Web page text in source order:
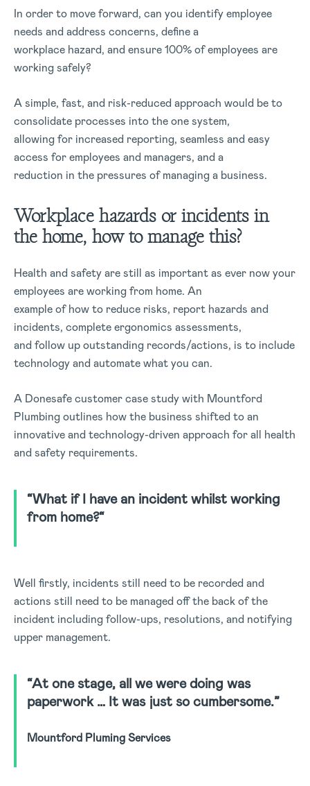
In order to move forward, can you identify employee
needs and address concerns, define a
workplace hazard, and ensure 100% of employees are
working safely?
A simple, fast, and risk-reduced approach would be to
consolidate processes into the one system,
allowing for increased reporting, seamless and easy
access for employees and managers, and a
reduction in the pressures of managing a business.
Workplace hazards or incidents in
the home, how to manage this?
Health and safety are still as important as ever now your
employees are working from home. An
example of how to reduce risks, report hazards and
incidents, complete ergonomics assessments,
and follow up outstanding records/actions, is to include
technology and automate what you can.
A Donesafe customer case study with Mountford
Plumbing outlines how the business shifted to an
innovative and technology-driven approach for all health
and safety requirements.
“What if I have an incident whilst working
from home?“
Well firstly, incidents still need to be recorded and
actions still need to be managed off the back of the
incident including follow-ups, resolutions, and notifying
upper management.
“At one stage, all we were doing was
paperwork … It was just so cumbersome.”
Mountford Pluming Services